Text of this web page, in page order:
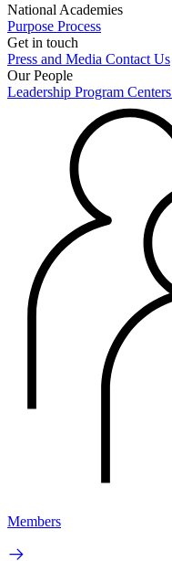
National Academies
Purpose Process
Get in touch
Press and Media Contact Us
Our People
Leadership Program Centers
Members